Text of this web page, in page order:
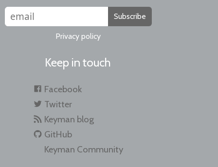
Subscribe
Privacy policy
Keep in touch
Facebook
Twitter
Keyman blog
GitHub
Keyman Community